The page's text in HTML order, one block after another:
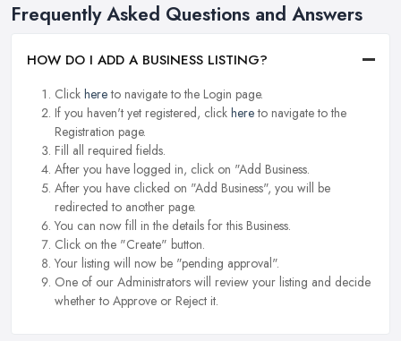
Frequently Asked Questions and Answers
HOW DO I ADD A BUSINESS LISTING?
Click hereto navigate to the Login page.
If you haven't yet registered, click hereto navigate to the
Registration page.
Fill all required fields.
After you have logged in, click on "Add Business.
After you have clicked on "Add Business", you will be
redirected to another page.
You can now fill in the details for this Business.
Click on the "Create" button.
Your listing will now be "pending approval".
One of our Administrators will review your listing and decide
whether to Approve or Reject it.